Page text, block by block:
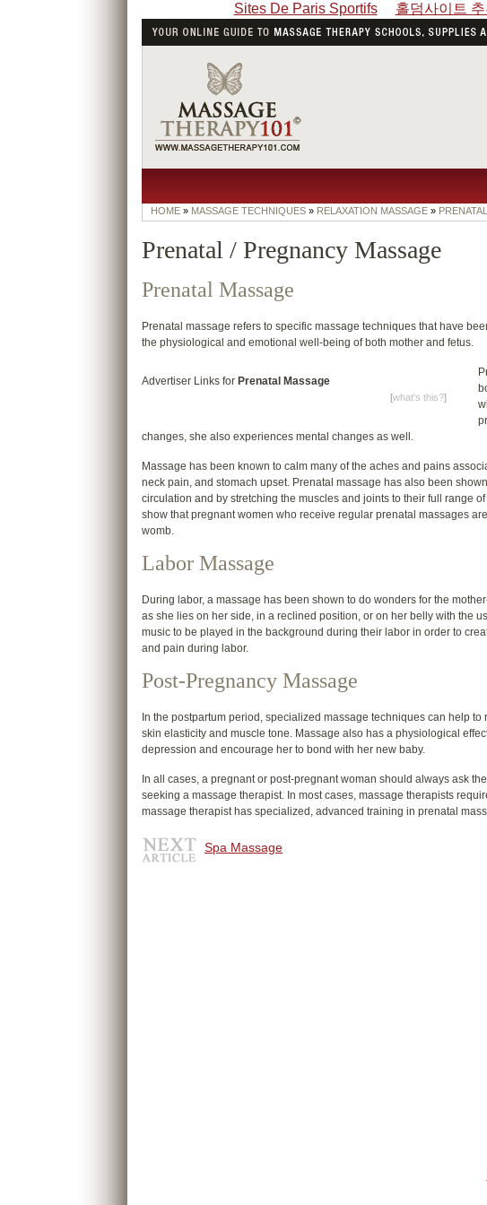
Sites De Paris Sportifs 홀덤사이트 추
Prenatal / Pregnancy Massage
Prenatal Massage
Prenatal massage refers to specific massage techniques that have
the physiological and emotional well-being of both mother and fetus.
Advertiser Links for Prenatal Massage
[what's this?]
changes, she also experiences mental changes as well.
Massage has been known to calm many of the aches and pains
neck pain, and stomach upset. Prenatal massage has also been
circulation and by stretching the muscles and joints to their full range
show that pregnant women who receive regular prenatal massages
womb.
Labor Massage
During labor, a massage has been shown to do wonders for the
as she lies on her side, in a reclined position, or on her belly with the
music to be played in the background during their labor in order to
and pain during labor.
Post-Pregnancy Massage
In the postpartum period, specialized massage techniques can help
skin elasticity and muscle tone. Massage also has a physiological
depression and encourage her to bond with her new baby.
In all cases, a pregnant or post-pregnant woman should always ask
seeking a massage therapist. In most cases, massage therapists
massage therapist has specialized, advanced training in prenatal
Spa Massage
HOME » MASSAGE TECHNIQUES » RELAXATION MASSAGE »